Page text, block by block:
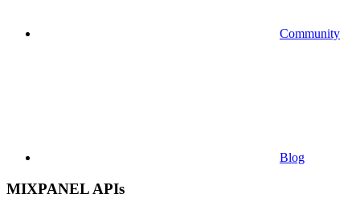
Community
Blog
MIXPANEL APIs